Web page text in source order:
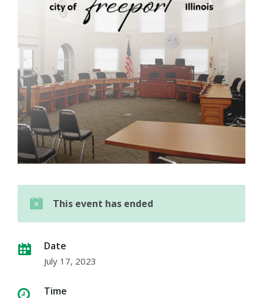
This event has ended
Date
July 17, 2023
Time